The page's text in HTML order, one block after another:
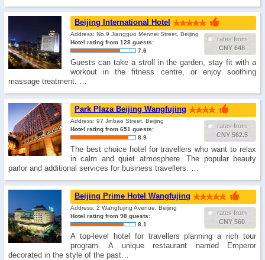
Beijing International Hotel
rates from
CNY 648
Address: No.9 Jiangguo Mennei Street, Beijing
Hotel rating from 128 guests:
7.6
Guests can take a stroll in the garden, stay fit with a
workout in the fitness centre, or enjoy soothing
massage treatment. …
Park Plaza Beijing Wangfujing
rates from
CNY 562.5
Address: 97 Jinbao Street, Beijing
Hotel rating from 651 guests:
8.9
The best choice hotel for travellers who want to relax
in calm and quiet atmosphere. The popular beauty
parlor and additional services for business travellers. …
Beijing Prime Hotel Wangfujing
rates from
CNY 560
Address: 2 Wangfujing Avenue, Beijing
Hotel rating from 98 guests:
8.1
A top-level hotel for travellers planning a rich tour
program. A unique restaurant named Emperor
decorated in the style of the past…